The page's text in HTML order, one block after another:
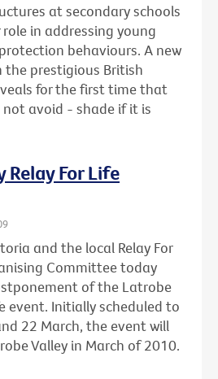
at secondary schools
in addressing young
behaviours. A new
the prestigious British
for the first time that
avoid - shade if it is
Relay For Life
and the local Relay For
Committee today
of the Latrobe
event. Initially scheduled to
22 March, the event will
Valley in March of 2010.